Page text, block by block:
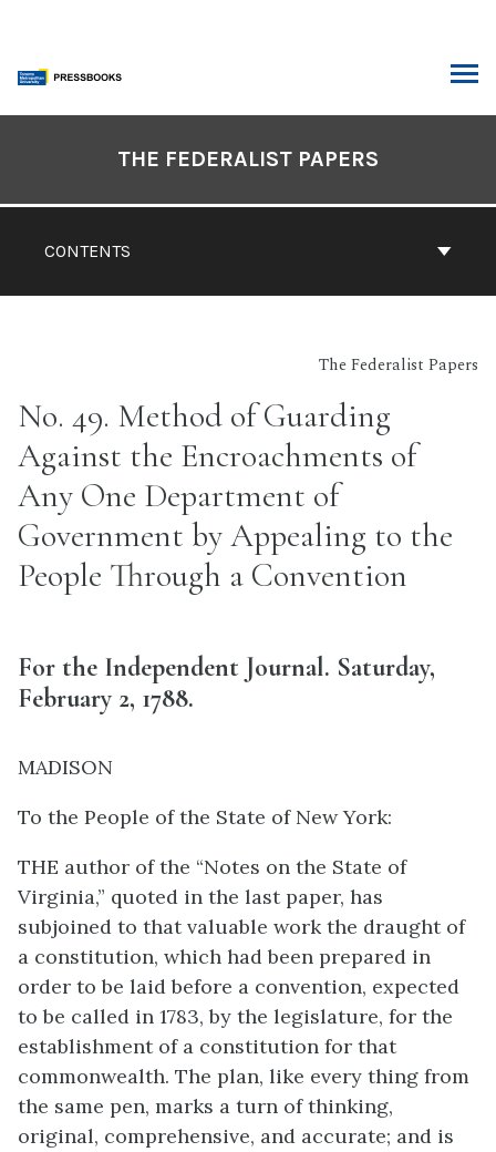
content
CONTENTS
THE FEDERALIST PAPERS
The Federalist Papers
No. 49. Method of Guarding
Against the Encroachments of
Any One Department of
Government by Appealing to the
People Through a Convention
For the Independent Journal. Saturday,
February 2, 1788.
MADISON
To the People of the State of New York:
THE author of the “Notes on the State of
Virginia,” quoted in the last paper, has
subjoined to that valuable work the draught of
a constitution, which had been prepared in
order to be laid before a convention, expected
to be called in 1783, by the legislature, for the
establishment of a constitution for that
commonwealth. The plan, like every thing from
the same pen, marks a turn of thinking,
original, comprehensive, and accurate; and is